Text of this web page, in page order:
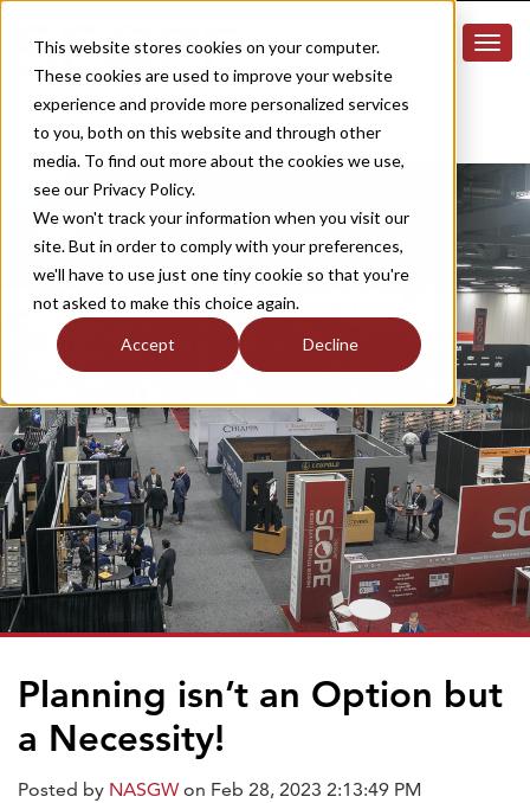
This website stores cookies on your computer.
These cookies are used to improve your website
experience and provide more personalized services
to you, both on this website and through other
media. To find out more about the cookies we use,
see our Privacy Policy.
We won't track your information when you visit our
site. But in order to comply with your preferences,
we'll have to use just one tiny cookie so that you're
not asked to make this choice again.
Accept Decline
Planning isn’t an Option but
a Necessity!
Posted by NASGWon Feb 28, 2023 2:13:49 PM